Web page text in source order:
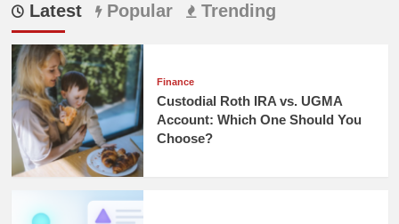
Latest Popular Trending
Finance
Custodial Roth IRA vs. UGMA
Account: Which One Should You
Choose?